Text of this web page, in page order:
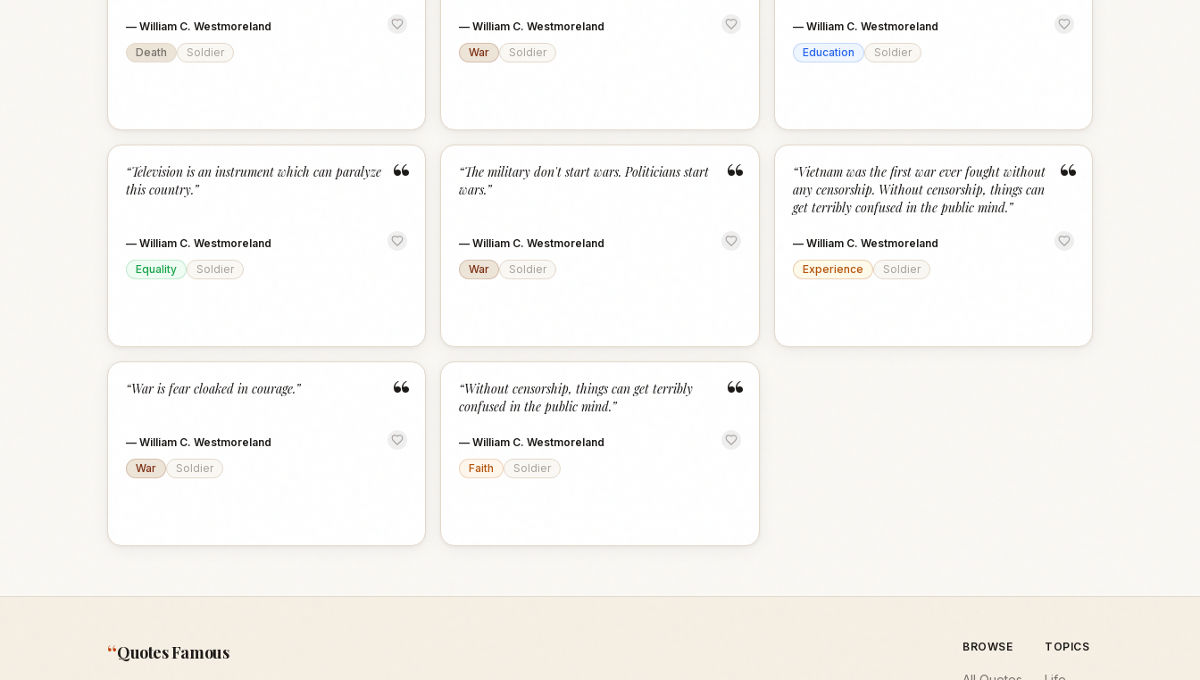
— William C. Westmoreland
Death
Soldier
—William C. Westmoreland
War
Soldier
— William C. Westmoreland
Education
Soldier
“
“Television is an instrument which can paralyze
this country.”
— William C. Westmoreland
Equality
Soldier
“
“The military don't start wars. Politicians start
wars.”
—William C. Westmoreland
War
Soldier
“
“Vietnam was the first war ever fought without
any censorship. Without censorship, things can
get terribly confused in the public mind.”
— William C. Westmoreland
Experience
Soldier
“
“War is fear cloaked in courage.”
— William C. Westmoreland
War
Soldier
“
“Without censorship, things can get terribly
confused in the public mind.”
—William C. Westmoreland
Faith
Soldier
“Quotes Famous BROWSE TOPICS